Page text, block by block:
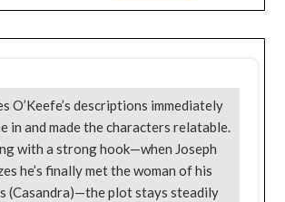
O’Keefe’s descriptions immediately
in and made the characters relatable.
with a strong hook—when Joseph
he’s finally met the woman of his
(Casandra)—the plot stays steadily